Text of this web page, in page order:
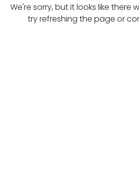
We're sorry, but it looks like there
try refreshing the page or